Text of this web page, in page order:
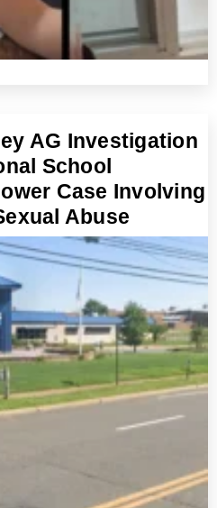
AG Investigation
School
Case Involving
Abuse